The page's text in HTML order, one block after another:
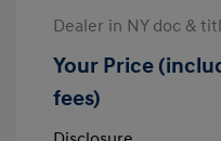
Dealer in NY doc &
Your Price
fees)